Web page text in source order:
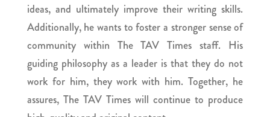
ideas, and ultimately improve their writing skills.
Additionally, he wants to foster a stronger sense of
community within The TAV Times staff. His
guiding philosophy as a leader is that they do not
work for him, they work with him. Together, he
assures, The TAV Times will continue to produce